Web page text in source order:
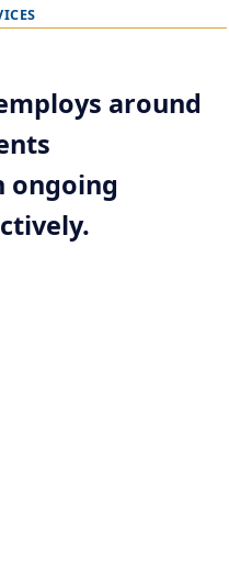
around
ongoing